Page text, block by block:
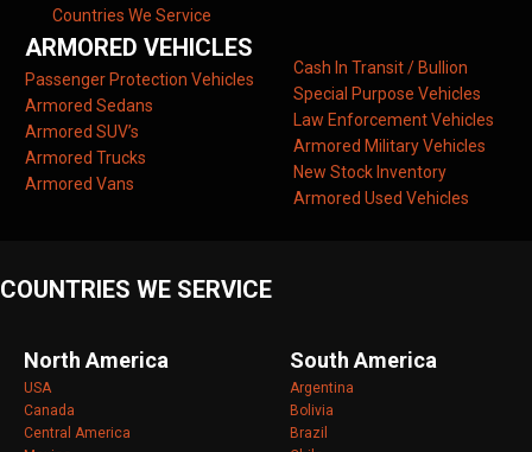
Countries We Service
ARMORED VEHICLES
Passenger Protection Vehicles
Armored Sedans
Armored SUV’s
Armored Trucks
Armored Vans
Cash In Transit / Bullion
Special Purpose Vehicles
Law Enforcement Vehicles
Armored Military Vehicles
New Stock Inventory
Armored Used Vehicles
COUNTRIES WE SERVICE
North America
USA
Canada
Central America
South America
Argentina
Bolivia
Brazil